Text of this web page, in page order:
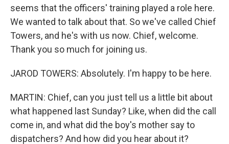
seems that the officers' training played a role here.
We wanted to talk about that. So we've called Chief
Towers, and he's with us now. Chief, welcome.
Thank you so much for joining us.
JAROD TOWERS: Absolutely. I'm happy to be here.
MARTIN: Chief, can you just tell us a little bit about
what happened last Sunday? Like, when did the call
come in, and what did the boy's mother say to
dispatchers? And how did you hear about it?